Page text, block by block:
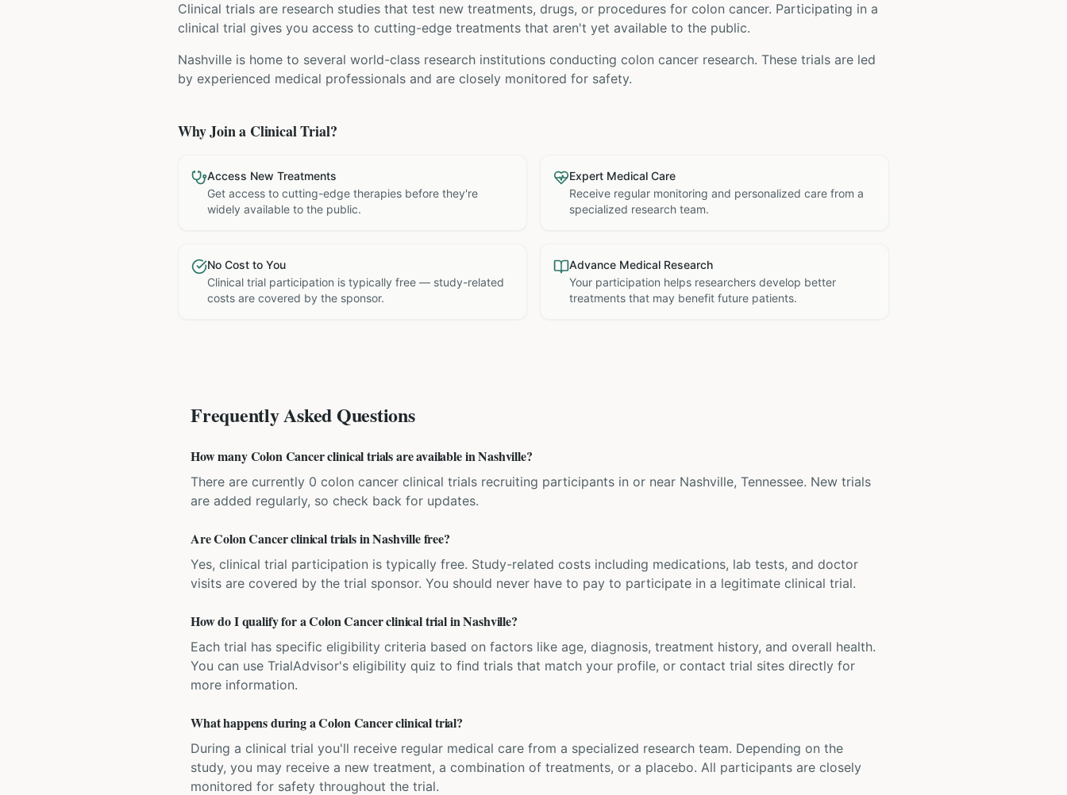
Clinical trials are research studies that test new treatments, drugs, or procedures for colon cancer. Participating in a
clinical trial gives you access to cutting-edge treatments that aren't yet available to the public.
Nashville is home to several world-class research institutions conducting colon cancer research. These trials are led
by experienced medical professionals and are closely monitored for safety.
Why Join a Clinical Trial?
Access New Treatments
Get access to cutting-edge therapies before they're
widely available to the public.
Expert Medical Care
Receive regular monitoring and personalized care from a
specialized research team.
No Cost to You
Clinical trial participation is typically free — study-related
costs are covered by the sponsor.
Advance Medical Research
Your participation helps researchers develop better
treatments that may benefit future patients.
Frequently Asked Questions
How many Colon Cancer clinical trials are available in Nashville?
There are currently 0 colon cancer clinical trials recruiting participants in or near Nashville, Tennessee. New trials
are added regularly, so check back for updates.
Are Colon Cancer clinical trials in Nashville free?
Yes, clinical trial participation is typically free. Study-related costs including medications, lab tests, and doctor
visits are covered by the trial sponsor. You should never have to pay to participate in a legitimate clinical trial.
How do I qualify for a Colon Cancer clinical trial in Nashville?
Each trial has specific eligibility criteria based on factors like age, diagnosis, treatment history, and overall health.
You can use TrialAdvisor's eligibility quiz to find trials that match your profile, or contact trial sites directly for
more information.
What happens during a Colon Cancer clinical trial?
During a clinical trial you'll receive regular medical care from a specialized research team. Depending on the
study, you may receive a new treatment, a combination of treatments, or a placebo. All participants are closely
monitored for safety throughout the trial.